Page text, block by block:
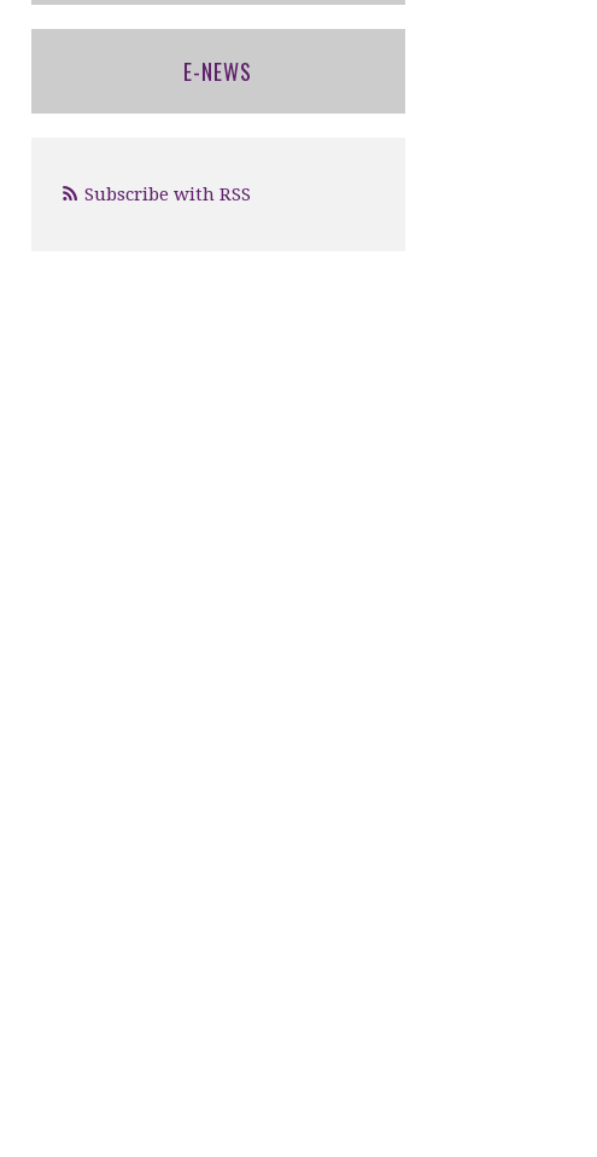
E-NEWS
Subscribe with RSS